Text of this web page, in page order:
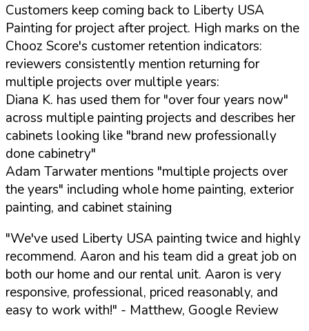
Customers keep coming back to Liberty USA
Painting for project after project. High marks on the
Chooz Score's customer retention indicators:
reviewers consistently mention returning for
multiple projects over multiple years:
Diana K. has used them for "over four years now"
across multiple painting projects and describes her
cabinets looking like "brand new professionally
done cabinetry"
Adam Tarwater mentions "multiple projects over
the years" including whole home painting, exterior
painting, and cabinet staining
"We've used Liberty USA painting twice and highly
recommend. Aaron and his team did a great job on
both our home and our rental unit. Aaron is very
responsive, professional, priced reasonably, and
easy to work with!" - Matthew, Google Review